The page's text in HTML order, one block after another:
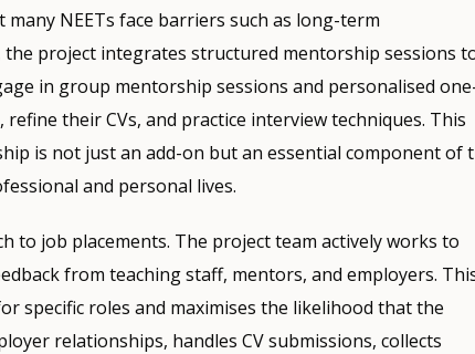
NEETs face barriers such as long-term
project integrates structured mentorship sessions
in group mentorship sessions and personalised
their CVs, and practice interview techniques. This
is not just an add-on but an essential component of
and personal lives.
to job placements. The project team actively works to
from teaching staff, mentors, and employers.
specific roles and maximises the likelihood that the
relationships, handles CV submissions, collects